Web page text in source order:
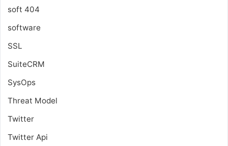
soft 404
software
SSL
SuiteCRM
SysOps
Threat Model
Twitter
Twitter Api